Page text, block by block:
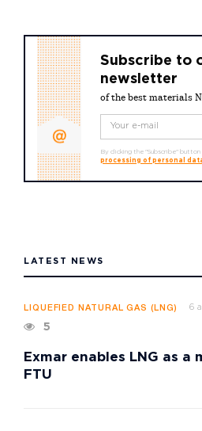
Subscribe to
newsletter
of the best materials
By clicking the "Subscribe"
processing of personal
LATEST NEWS
LIQUEFIED NATURAL GAS (LNG) 6
5
Exmar enables LNG as
FTU